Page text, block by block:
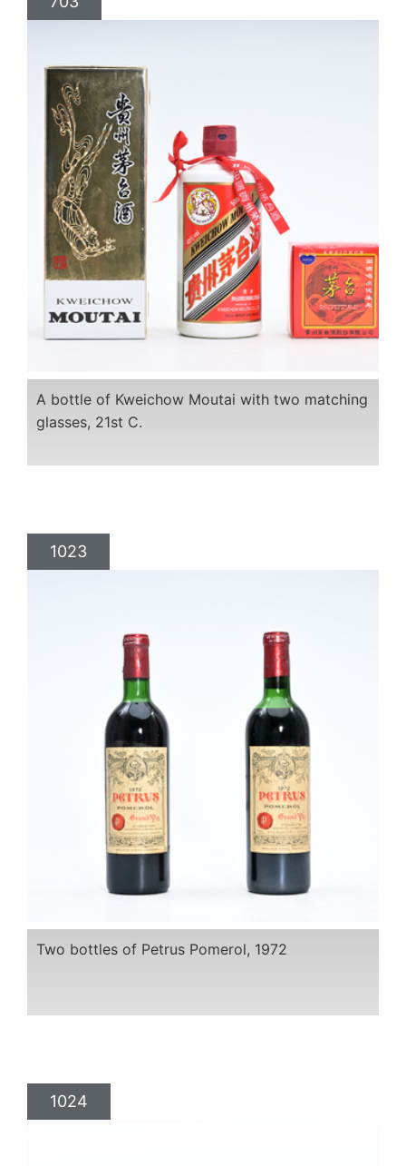
A bottle of Kweichow Moutai with two matching
glasses, 21st C.
1023
Two bottles of Petrus Pomerol, 1972
1024